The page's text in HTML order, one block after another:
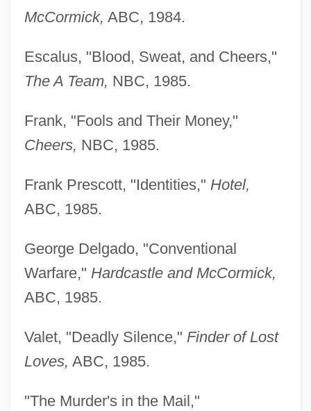
McCormick, ABC, 1984.
Escalus, "Blood, Sweat, and Cheers,"
The A Team, NBC, 1985.
Frank, "Fools and Their Money,"
Cheers, NBC, 1985.
Frank Prescott, "Identities," Hotel,
ABC, 1985.
George Delgado, "Conventional
Warfare," Hardcastle and McCormick,
ABC, 1985.
Valet, "Deadly Silence," Finder of Lost
Loves, ABC, 1985.
"The Murder's in the Mail,"